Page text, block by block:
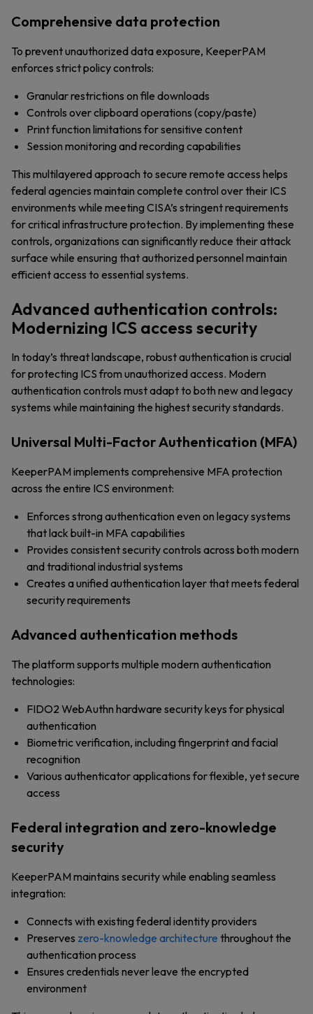
Comprehensive data protection
To prevent unauthorized data exposure, KeeperPAM
enforces strict policy controls:
Granular restrictions on file downloads
Controls over clipboard operations (copy/paste)
Print function limitations for sensitive content
Session monitoring and recording capabilities
This multilayered approach to secure remote access helps
federal agencies maintain complete control over their ICS
environments while meeting CISA’s stringent requirements
for critical infrastructure protection. By implementing these
controls, organizations can significantly reduce their attack
surface while ensuring that authorized personnel maintain
efficient access to essential systems.
Advanced authentication controls:
Modernizing ICS access security
In today’s threat landscape, robust authentication is crucial
for protecting ICS from unauthorized access. Modern
authentication controls must adapt to both new and legacy
systems while maintaining the highest security standards.
Universal Multi-Factor Authentication (MFA)
KeeperPAM implements comprehensive MFA protection
across the entire ICS environment:
Enforces strong authentication even on legacy systems
that lack built-in MFA capabilities
Provides consistent security controls across both modern
and traditional industrial systems
Creates a unified authentication layer that meets federal
security requirements
Advanced authentication methods
The platform supports multiple modern authentication
technologies:
FIDO2 WebAuthn hardware security keys for physical
authentication
Biometric verification, including fingerprint and facial
recognition
Various authenticator applications for flexible, yet secure
access
Federal integration and zero-knowledge
security
KeeperPAM maintains security while enabling seamless
integration:
Connects with existing federal identity providers
Preserves zero-knowledge architecture throughout the
authentication process
Ensures credentials never leave the encrypted
environment